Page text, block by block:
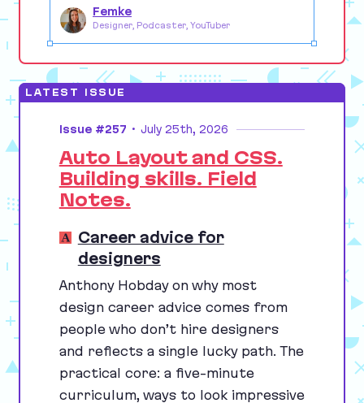
Femke
Designer, Podcaster, YouTuber
LATEST ISSUE
Issue #257 • July 25th, 2026
Auto Layout and CSS.
Building skills. Field
Notes.
Career advice for
designers
Anthony Hobday on why most
design career advice comes from
people who don’t hire designers
and reflects a single lucky path. The
practical core: a five-minute
curriculum, ways to look impressive